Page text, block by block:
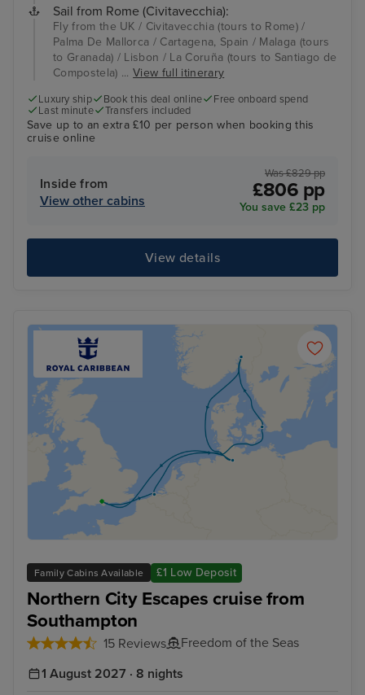
Sail from Rome (Civitavecchia):
Fly from the UK / Civitavecchia (tours to Rome) /
Palma De Mallorca / Cartagena, Spain / Malaga (tours
to Granada) / Lisbon / La Coruña (tours to Santiago de
Compostela) ...View full itinerary
Luxury ship Book this deal online
Free onboard spend
Last minute
Transfers included
Save up to an extra £10 per person when booking this
cruise online
Inside from
View other cabins
Was £829 pp
£806 pp
You save £23 pp
View details
Family Cabins Available £1 Low Deposit
Northern City Escapes cruise from
Southampton
15 Reviews
Freedom of the Seas
1 August 2027 · 8 nights